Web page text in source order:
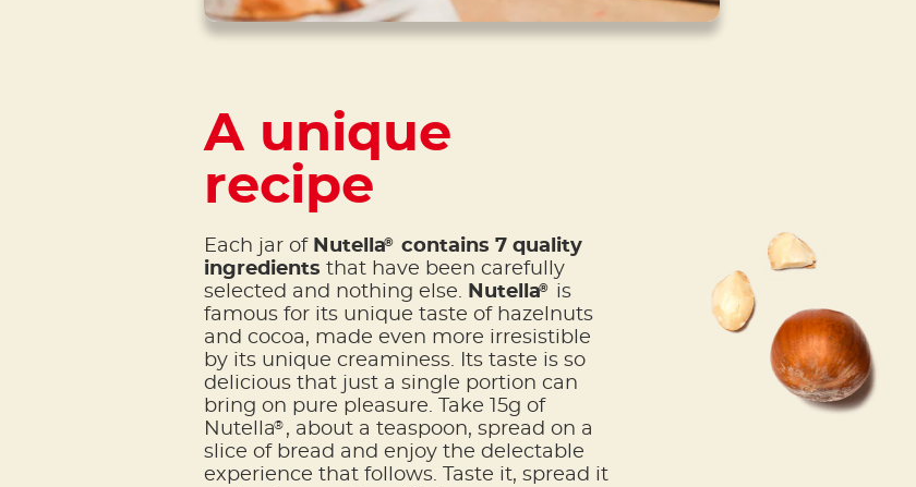
A unique
recipe
Each jar of Nutella®
contains 7 quality
ingredients that have been carefully
selected and nothing else. Nutella®
is
famous for its unique taste of hazelnuts
and cocoa, made even more irresistible
by its unique creaminess. Its taste is so
delicious that just a single portion can
bring on pure pleasure. Take 15g of
Nutella® , about a teaspoon, spread on a
slice of bread and enjoy the delectable
experience that follows. Taste it, spread it